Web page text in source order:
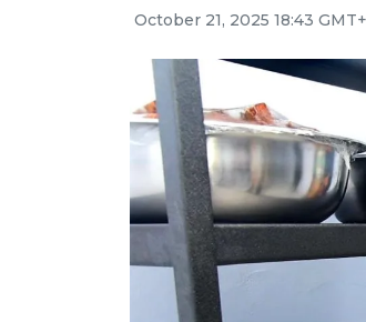
October 21, 2025 18:43